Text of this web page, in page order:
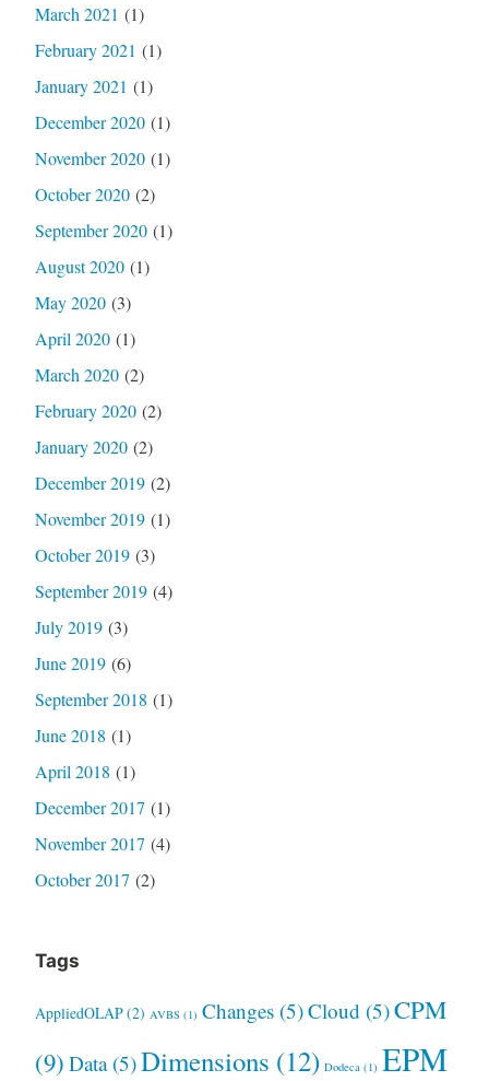
March 2021 (1)
February 2021 (1)
January 2021 (1)
December 2020(1)
November 2020(1)
October 2020(2)
September 2020(1)
August 2020(1)
May 2020(3)
April 2020(1)
March 2020(2)
February 2020(2)
January 2020(2)
December 2019(2)
November 2019(1)
October 2019(3)
September 2019(4)
July 2019(3)
June 2019(6)
September 2018 (1)
June 2018 (1)
April 2018 (1)
December 2017 (1)
November 2017 (4)
October 2017 (2)
Tags
AppliedOLAP(2) AVBS(1) Changes(5)Cloud(5)CPM
(9) Data(5)Dimensions (12) Dodeca (1) EPM